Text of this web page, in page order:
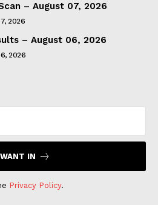
– August 07, 2026
2026
– August 06, 2026
2026
IN
Privacy Policy.